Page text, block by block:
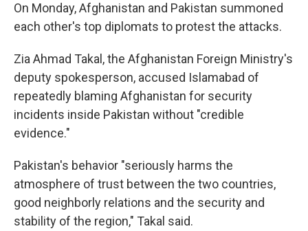
On Monday, Afghanistan and Pakistan summoned
each other's top diplomats to protest the attacks.
Zia Ahmad Takal, the Afghanistan Foreign Ministry's
deputy spokesperson, accused Islamabad of
repeatedly blaming Afghanistan for security
incidents inside Pakistan without "credible
evidence."
Pakistan's behavior "seriously harms the
atmosphere of trust between the two countries,
good neighborly relations and the security and
stability of the region," Takal said.